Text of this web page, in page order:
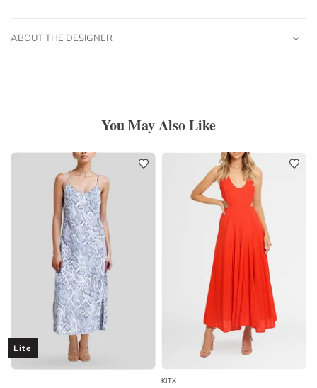
ABOUT THE DESIGNER
You May Also Like
Lite
KITX